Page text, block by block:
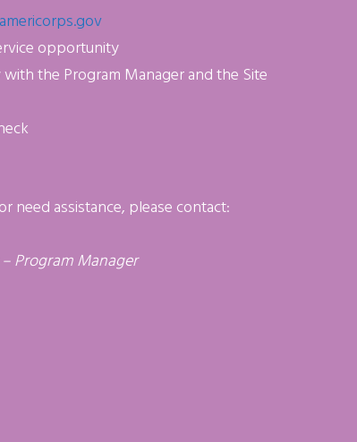
opportunity
the Program Manager and the Site
need assistance, please contact:
Program Manager